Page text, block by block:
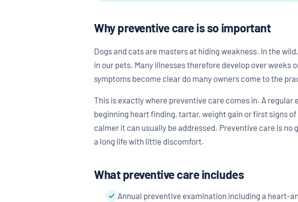
Why preventive care is so important
Dogs and cats are masters at hiding weakness. In the
in our pets. Many illnesses therefore develop over
symptoms become clear do many owners come to the
This is exactly where preventive care comes in. A
beginning heart finding, tartar, weight gain or first signs
calmer it can usually be addressed. Preventive care is
a long life with little discomfort.
What preventive care includes
Annual preventive examination including a heart-